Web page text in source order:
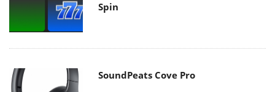
Spin
SoundPeats Cove Pro